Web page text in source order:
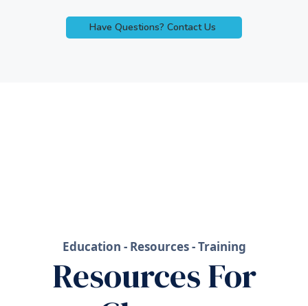
Have Questions? Contact Us
Education - Resources - Training
Resources For